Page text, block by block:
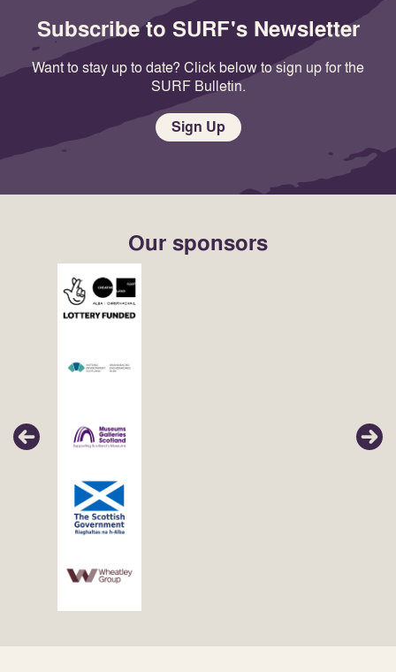
Subscribe to SURF's Newsletter
Want to stay up to date? Click below to sign up for the
SURF Bulletin.
Sign Up
Our sponsors